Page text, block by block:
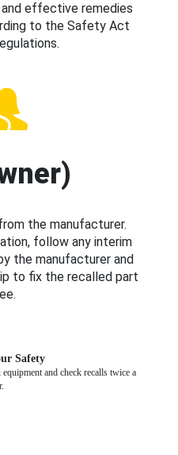
effective remedies
to the Safety Act
the manufacturer.
follow any interim
the manufacturer and
to fix the recalled part
Safety
and check recalls twice a